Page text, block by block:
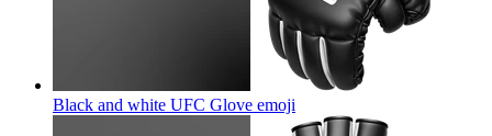
Black and white UFC Glove emoji